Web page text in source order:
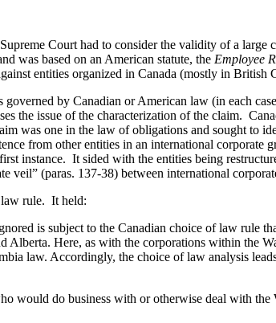
Court had to consider the validity of a
was based on an American statute, the Employee
entities organized in Canada (mostly in British
by Canadian or American law (in each
the issue of the characterization of the claim.
was one in the law of obligations and sought to
from other entities in an international corporate
instance. It sided with the entities being
veil” (paras. 137-38) between international
law rule. It held:
is subject to the Canadian choice of law rule
Here, as with the corporations within the
law. Accordingly, the choice of law analysis
would do business with or otherwise deal with